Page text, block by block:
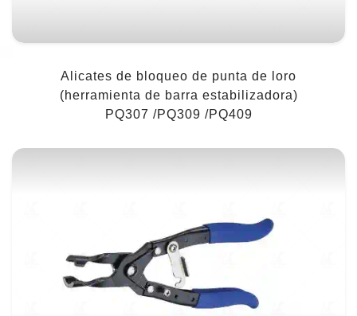
Alicates de bloqueo de punta de loro
(herramienta de barra estabilizadora)
PQ307 /PQ309 /PQ409